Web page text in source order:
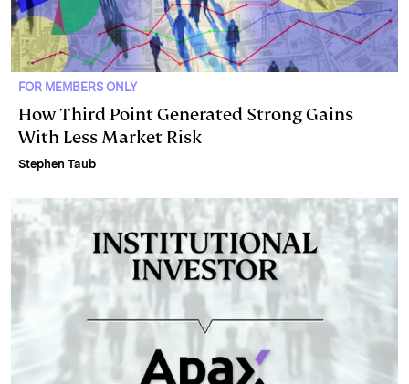
FOR MEMBERS ONLY
How Third Point Generated Strong Gains
With Less Market Risk
Stephen Taub